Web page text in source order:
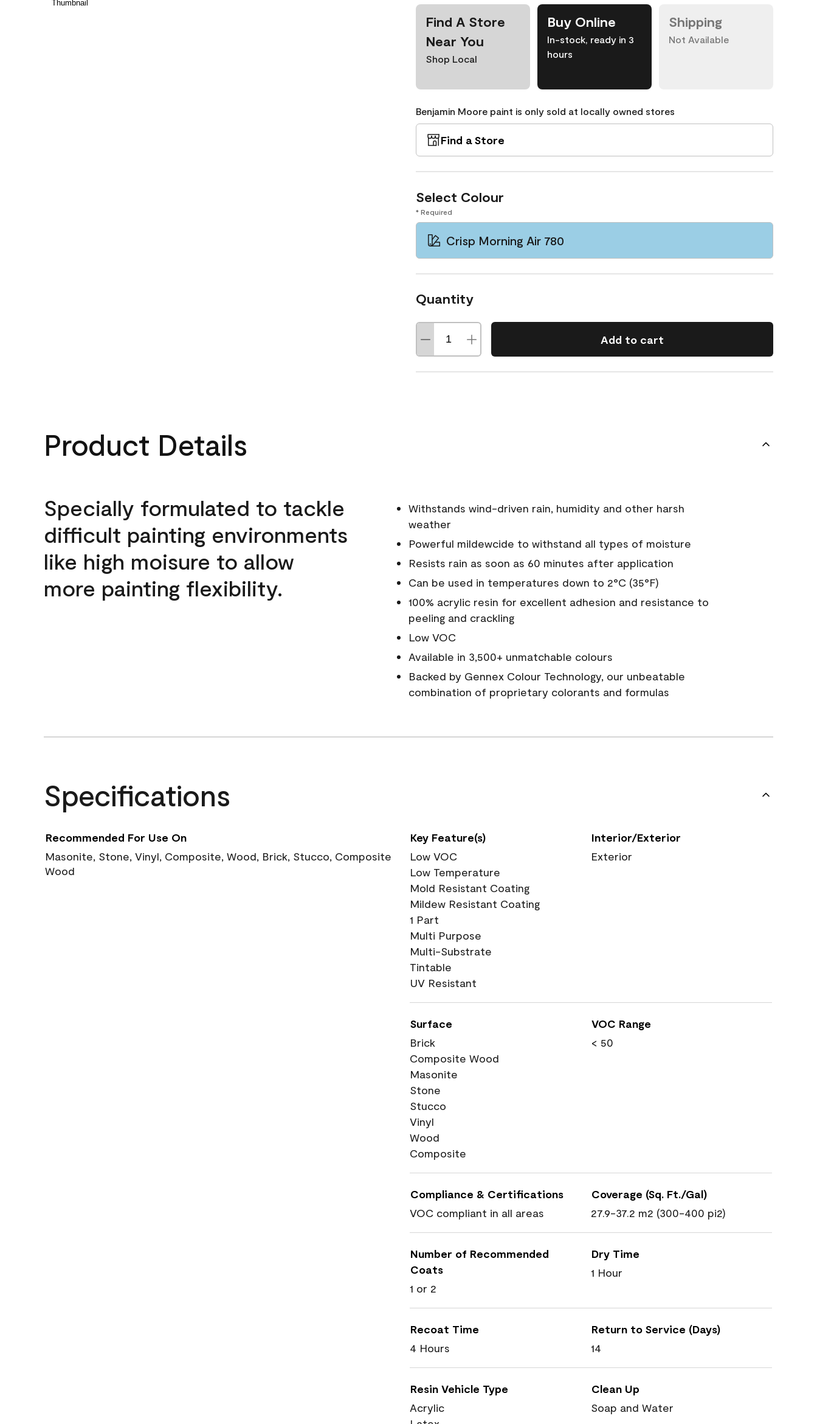
Find A Store
Near You
Shop Local
Buy Online
In-stock, ready in 3
hours
Shipping
Not Available
Benjamin Moore paint is only sold at locally owned stores
Find a Store
Select Colour
* Required
Crisp Morning Air 780
Quantity
Add to cart
Product Details
Specially formulated to tackle
difficult painting environments
like high moisure to allow
more painting flexibility.
Withstands wind-driven rain, humidity and other harsh
weather
Powerful mildewcide to withstand all types of moisture
Resists rain as soon as 60 minutes after application
Can be used in temperatures down to 2°C (35°F)
100% acrylic resin for excellent adhesion and resistance to
peeling and crackling
Low VOC
Available in 3,500+ unmatchable colours
Backed by Gennex Colour Technology, our unbeatable
combination of proprietary colorants and formulas
Specifications
Recommended For Use On
Masonite, Stone, Vinyl, Composite, Wood, Brick, Stucco, Composite
Wood
Key Feature(s)
Low VOC
Low Temperature
Mold Resistant Coating
Mildew Resistant Coating
1 Part
Multi Purpose
Multi-Substrate
Tintable
UV Resistant
Interior/Exterior
Exterior
Surface
Brick
Composite Wood
Masonite
Stone
Stucco
Vinyl
Wood
Composite
VOC Range
< 50
Compliance & Certifications
VOC compliant in all areas
Coverage (Sq. Ft./Gal)
27.9-37.2 m2 (300-400 pi2)
Number of Recommended
Coats
1 or 2
Dry Time
1 Hour
Recoat Time
4 Hours
Return to Service (Days)
14
Resin Vehicle Type
Acrylic
Clean Up
Soap and Water